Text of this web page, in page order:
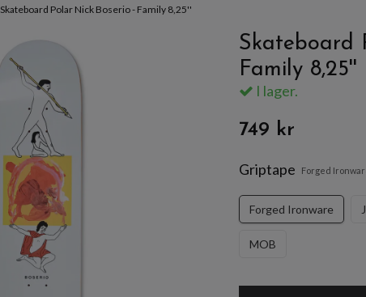
Skateboard Polar Nick Boserio - Family 8,25''
Skateboard
Family 8,25''
I lager.
749 kr
Griptape Forged
Forged Ironware
MOB